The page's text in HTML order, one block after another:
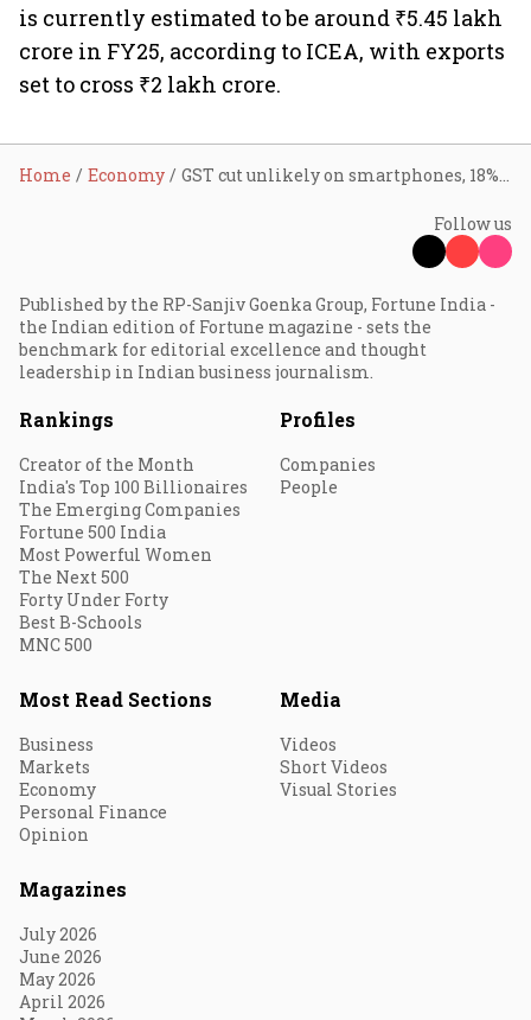
is currently estimated to be around ₹5.45 lakh
crore in FY25, according to ICEA, with exports
set to cross ₹2 lakh crore.
Home Economy GST cut unlikely on smartphones, 18% tax may continue: Industry sources
Follow us
Published by the RP-Sanjiv Goenka Group, Fortune India -
the Indian edition of Fortune magazine - sets the
benchmark for editorial excellence and thought
leadership in Indian business journalism.
Rankings
Creator of the Month
India's Top 100 Billionaires
The Emerging Companies
Fortune 500 India
Most Powerful Women
The Next 500
Forty Under Forty
Best B-Schools
MNC 500
Profiles
Companies
People
Most Read Sections
Business
Markets
Economy
Personal Finance
Opinion
Media
Videos
Short Videos
Visual Stories
Magazines
July 2026
June 2026
May 2026
April 2026